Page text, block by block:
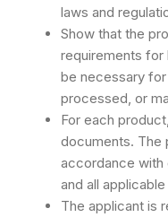
laws and
Show that the
requirements for
be necessary for
processed, or
For each
documents. The
accordance with
and all
The applicant is